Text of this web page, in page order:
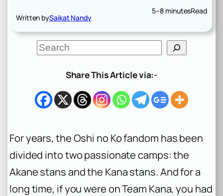
Written bySaikat Nandy
5–8 minutesRead
S
e
h
Share This Article via:-
For years, theOshi no Kofandom has been
divided into two passionate camps: the
Akane stans and the Kana stans. And for a
long time, if you were on Team Kana, you had